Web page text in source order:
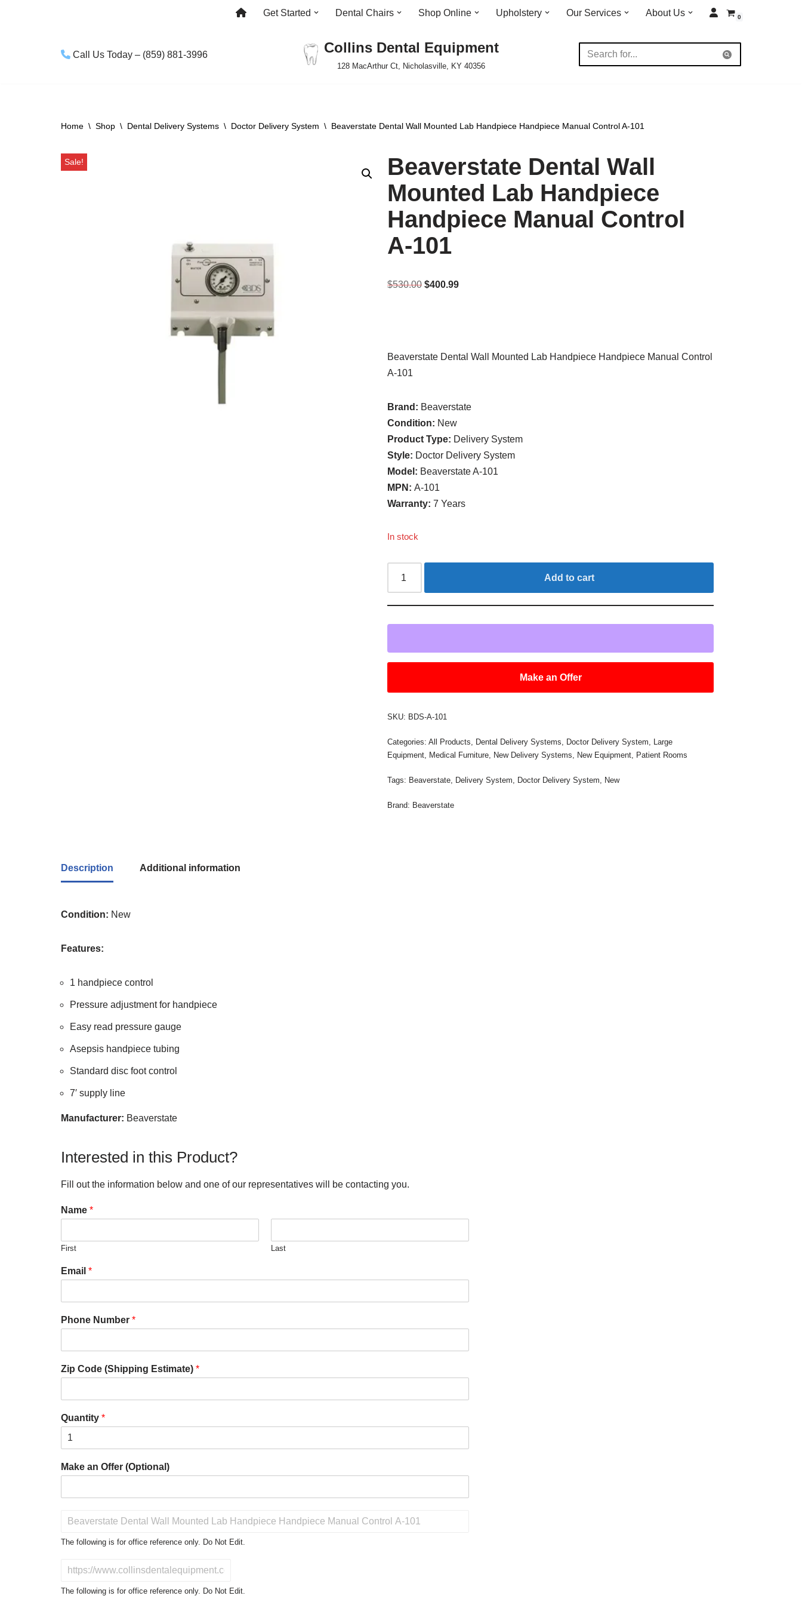
Get Started Dental Chairs Shop Online Upholstery Our Services About Us 0
Call Us Today – (859) 881-3996 Collins Dental Equipment
128 MacArthur Ct, Nicholasville, KY 40356
Home \ Shop \ Dental Delivery Systems \ Doctor Delivery System \ Beaverstate Dental Wall Mounted Lab Handpiece Handpiece Manual Control A-101
Sale!
Beaverstate Dental Wall
Mounted Lab Handpiece
Handpiece Manual Control
A-101
$530.00 $400.99
Beaverstate Dental Wall Mounted Lab Handpiece Handpiece Manual Control
A-101
Brand: Beaverstate
Condition: New
Product Type: Delivery System
Style: Doctor Delivery System
Model: Beaverstate A-101
MPN:A-101
Warranty:7 Years
In stock
Add to cart
Make an Offer
SKU: BDS-A-101
Categories:All Products, Dental Delivery Systems, Doctor Delivery System, Large
Equipment, Medical Furniture, New Delivery Systems, New Equipment, Patient Rooms
Tags: Beaverstate, Delivery System, Doctor Delivery System, New
Brand: Beaverstate
Description Additional information
Condition: New
Features:
1 handpiece control
Pressure adjustment for handpiece
Easy read pressure gauge
Asepsis handpiece tubing
Standard disc foot control
7′ supply line
Manufacturer: Beaverstate
Interested in this Product?
Fill out the information below and one of our representatives will be contacting you.
Name *
First Last
Email *
Phone Number *
Zip Code (Shipping Estimate) *
Quantity *
Make an Offer (Optional)
o
t
The following is for office reference only. Do Not Edit.
N
The following is for office reference only. Do Not Edit.